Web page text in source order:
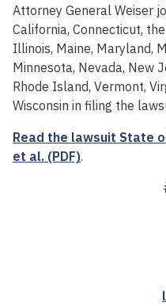
Attorney General Weiser
California, Connecticut,
Illinois, Maine, Maryland,
Minnesota, Nevada, New
Rhode Island, Vermont,
Wisconsin in filing the
Read the lawsuit State
et al. (PDF).